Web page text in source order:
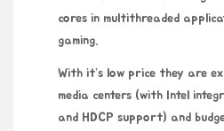
cores in multithreaded
gaming.
With it’s low price they are
media centers (with Intel
and HDCP support) and